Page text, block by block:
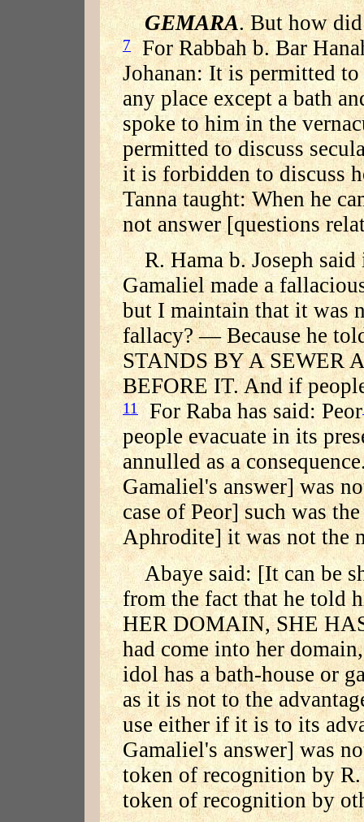
GEMARA. But how
7For Rabbah b. Bar
Johanan: It is permitted
any place except a bath
spoke to him in the
permitted to discuss
it is forbidden to discuss
Tanna taught: When he
not answer [questions
R. Hama b. Joseph
Gamaliel made a
but I maintain that it was
fallacy? — Because he
STANDS BY A SEWER
BEFORE IT. And if
11 For Raba has said: Peor
people evacuate in its
annulled as a
Gamaliel's answer] was
case of Peor] such was
Aphrodite] it was not the
Abaye said: [It can be
from the fact that he told
HER DOMAIN, SHE
had come into her
idol has a bath-house or
as it is not to the
use either if it is to its
Gamaliel's answer] was
token of recognition by R.
token of recognition by